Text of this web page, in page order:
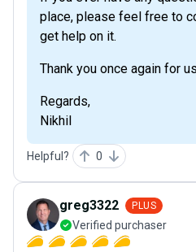
place, please feel free to
get help on it.
Thank you once again for
Regards,
Nikhil
Helpful? 0
greg3322 PLUS
Verified purchaser